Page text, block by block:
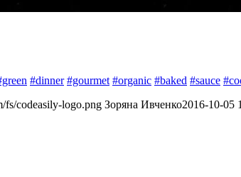
#dinner #gourmet #organic #baked #sauce
fs/codeasily-logo.png Зоряна Ивченко2016-10-05